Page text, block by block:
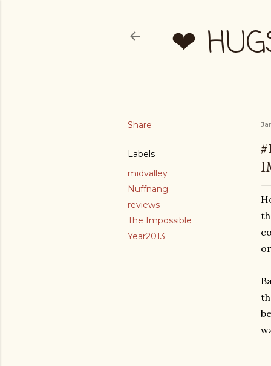
❤
Share
Labels
midvalley
Nuffnang
reviews
The Impossible
Year2013